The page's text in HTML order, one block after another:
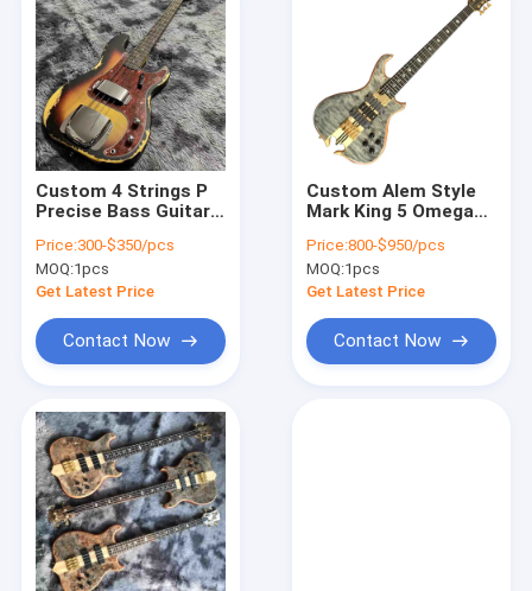
Custom 4 Strings P
Precise Bass Guitar
Finishing Accept
Bass OEM
Price:300-$350/pcs
MOQ:1pcs
Get Latest Price
Contact Now
Custom Alem Style
Mark King 5 Omega
Neck Through Body
Flamed Maple Top 5
Strings Bass Guitar
Price:800-$950/pcs
MOQ:1pcs
Get Latest Price
Contact Now